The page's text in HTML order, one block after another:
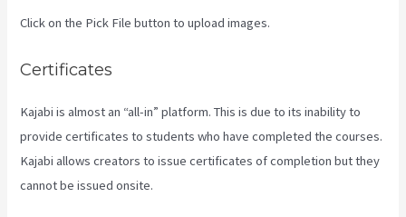
Click on the Pick File button to upload images.
Certificates
Kajabi is almost an “all-in” platform. This is due to its inability to
provide certificates to students who have completed the courses.
Kajabi allows creators to issue certificates of completion but they
cannot be issued onsite.